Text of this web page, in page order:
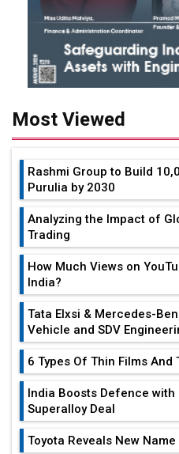
Most Viewed
Rashmi Group to Build
Purulia by 2030
Analyzing the Impact of
Trading
How Much Views on
India?
Tata Elxsi & Mercedes-
Vehicle and SDV
6 Types Of Thin Films And
India Boosts Defence with
Superalloy Deal
Toyota Reveals New